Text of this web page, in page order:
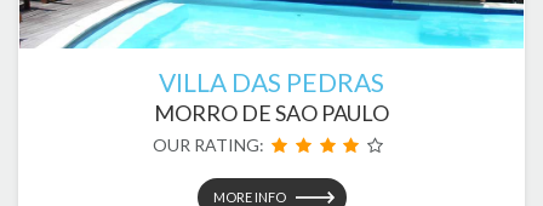
VILLA DAS PEDRAS
MORRO DE SAO PAULO
OUR RATING:
MORE INFO